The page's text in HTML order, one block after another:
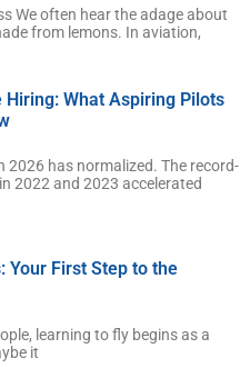
We often hear the adage about
from lemons. In aviation,
Hiring: What Aspiring Pilots
2026 has normalized. The record-
2022 and 2023 accelerated
Your First Step to the
learning to fly begins as a
it